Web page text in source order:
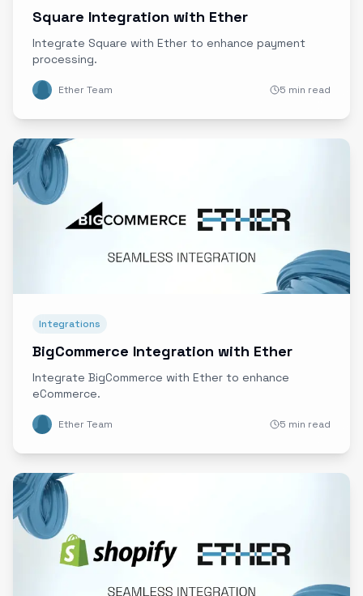
Square Integration with Ether
Integrate Square with Ether to enhance payment
processing.
Ether Team 5 min read
Integrations
BigCommerce Integration with Ether
Integrate BigCommerce with Ether to enhance
eCommerce.
Ether Team 5 min read